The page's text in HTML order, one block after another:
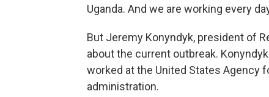
Uganda. And we are working every
But Jeremy Konyndyk, president of
about the current outbreak.
worked at the United States Agency
administration.